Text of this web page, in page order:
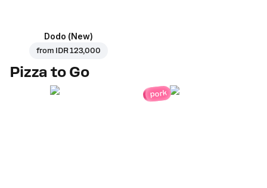
Dodo (New)
from IDR 123,000
Pizza to Go
pork